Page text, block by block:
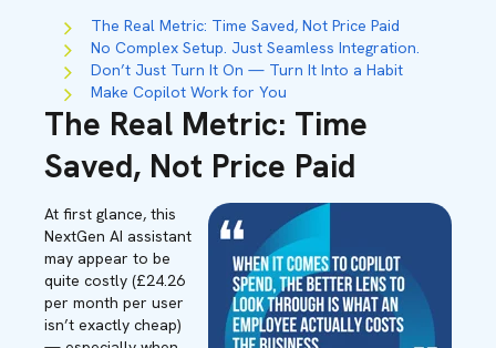
The Real Metric: Time Saved, Not Price Paid
No Complex Setup. Just Seamless Integration.
Don’t Just Turn It On — Turn It Into a Habit
Make Copilot Work for You
The Real Metric: Time
Saved, Not Price Paid
At first glance, this
NextGen AI assistant
may appear to be
quite costly (£24.26
per month per user
isn’t exactly cheap)